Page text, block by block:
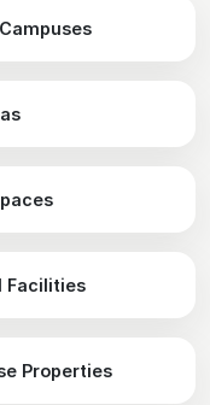
Facilities
Properties